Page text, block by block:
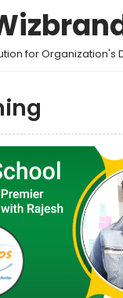
for Organization's